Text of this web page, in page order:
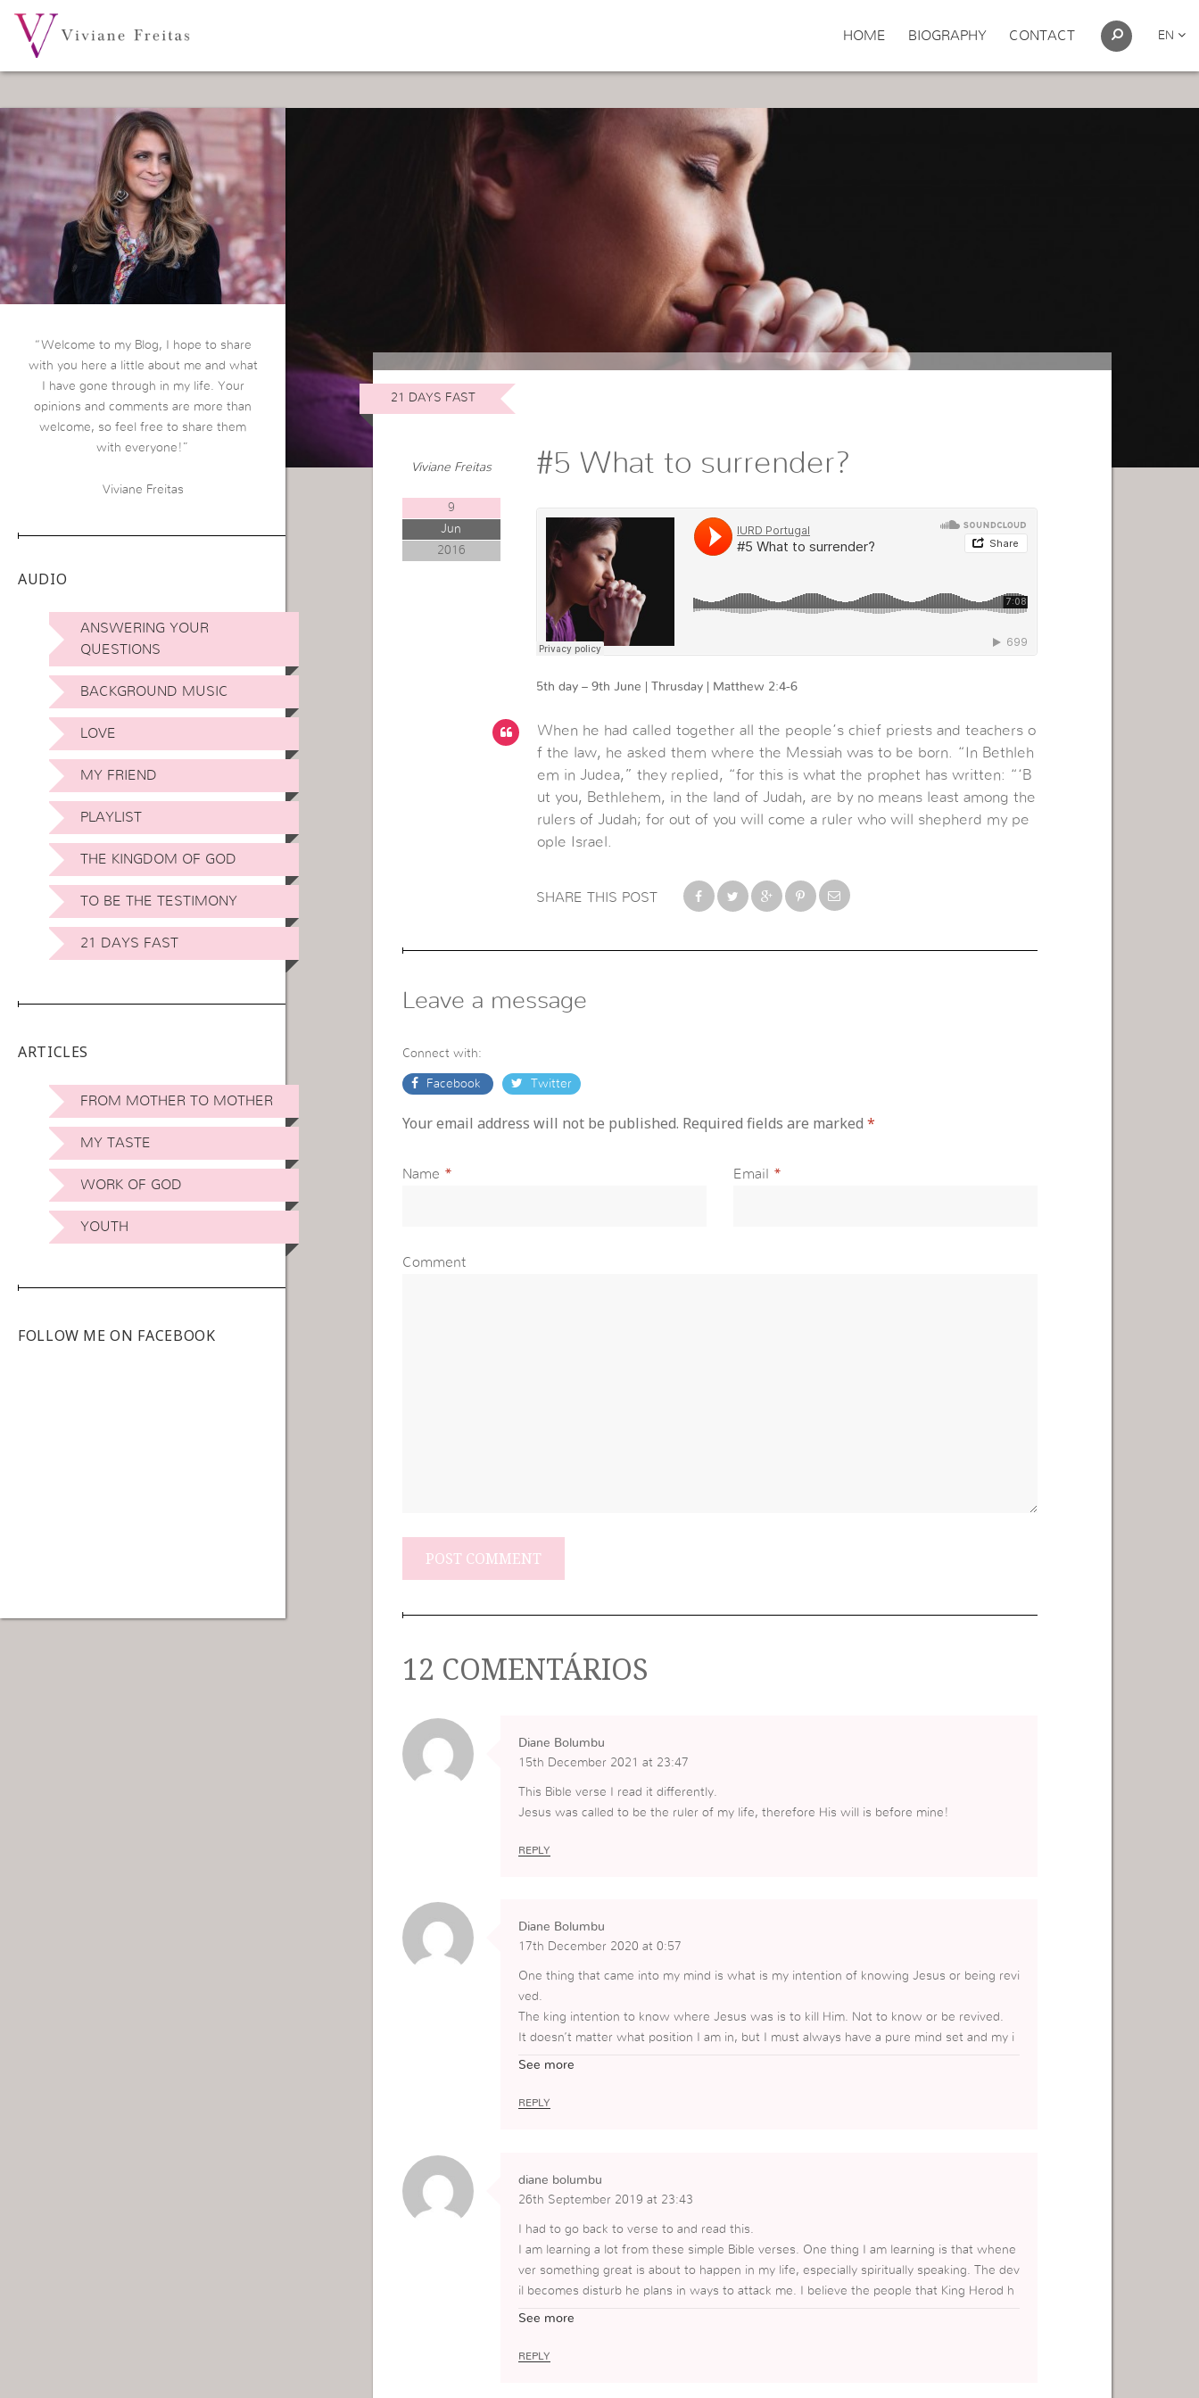
HOME BIOGRAPHY CONTACT EN
“Welcome to my Blog, I hope to share
with you here a little about me and what
I have gone through in my life. Your
opinions and comments are more than
welcome, so feel free to share them
with everyone!”
Viviane Freitas
AUDIO
ANSWERING YOUR
QUESTIONS
BACKGROUND MUSIC
LOVE
MY FRIEND
PLAYLIST
THE KINGDOM OF GOD
TO BE THE TESTIMONY
21 DAYS FAST
ARTICLES
FROM MOTHER TO MOTHER
MY TASTE
WORK OF GOD
YOUTH
FOLLOW ME ON FACEBOOK
21 DAYS FAST
Viviane Freitas
9
Jun
2016
#5 What to surrender?
5th day – 9th June | Thrusday | Matthew 2:4-6
When he had called together all the people’s chief priests and teachers o
f the law, he asked them where the Messiah was to be born. “In Bethleh
em in Judea,” they replied, “for this is what the prophet has written: “‘B
ut you, Bethlehem, in the land of Judah, are by no means least among the
rulers of Judah; for out of you will come a ruler who will shepherd my pe
ople Israel.
SHARE THIS POST
Leave a message
Connect with:
Facebook Twitter
Your email address will not be published. Required fields are marked *
Name * Email *
Comment
12 COMENTÁRIOS
Diane Bolumbu
15th December 2021 at 23:47
This Bible verse I read it differently.
Jesus was called to be the ruler of my life, therefore His will is before mine!
REPLY
Diane Bolumbu
17th December 2020 at 0:57
One thing that came into my mind is what is my intention of knowing Jesus or being revi
ved.
The king intention to know where Jesus was is to kill Him. Not to know or be revived.
It doesn’t matter what position I am in, but I must always have a pure mind set and my i
ntention must be pure!
See more
REPLY
diane bolumbu
26th September 2019 at 23:43
I had to go back to verse to and read this.
I am learning a lot from these simple Bible verses. One thing I am learning is that whene
ver something great is about to happen in my life, especially spiritually speaking. The dev
il becomes disturb he plans in ways to attack me. I believe the people that King Herod h
ad planned to meet with wanted to kill Jesus.
ngs or do things for GOD, is it because I generally want to get closer to Him. These peo
See more
REPLY